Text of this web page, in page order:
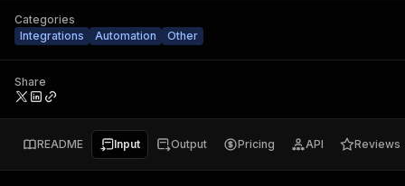
Categories
Integrations
Automation Other
Share
README Input Output Pricing API Reviews